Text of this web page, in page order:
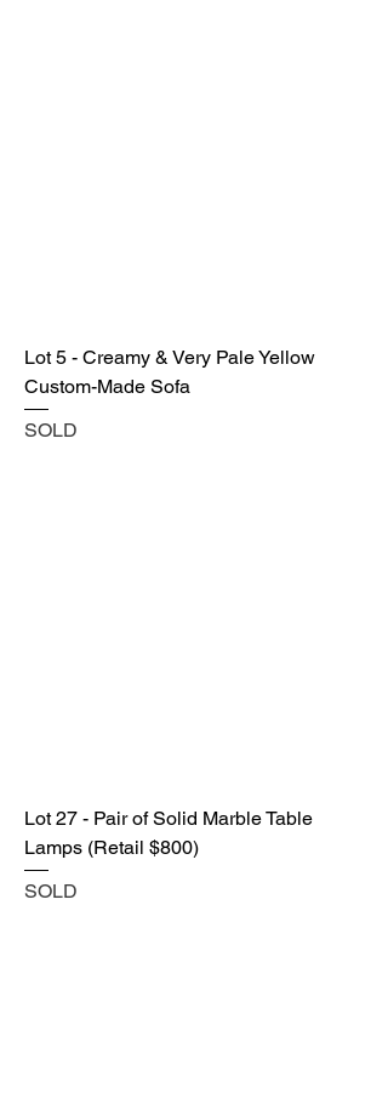
Lot 5 - Creamy & Very Pale Yellow
Custom-Made Sofa
SOLD
Lot 27 - Pair of Solid Marble Table
Lamps (Retail $800)
SOLD